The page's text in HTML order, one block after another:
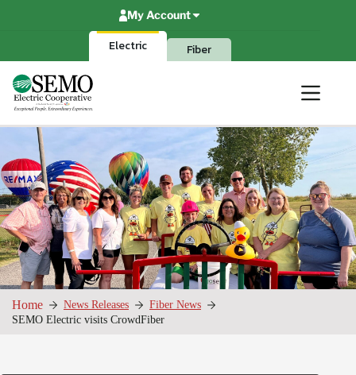
Electric Fiber
My Account
Home News Releases
Fiber News
SEMO Electric visits CrowdFiber